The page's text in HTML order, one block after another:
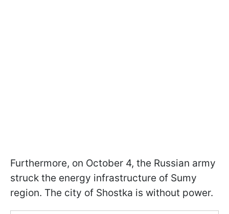
Furthermore, on October 4, the Russian army
struck the energy infrastructure of Sumy
region. The city of Shostka is without power.